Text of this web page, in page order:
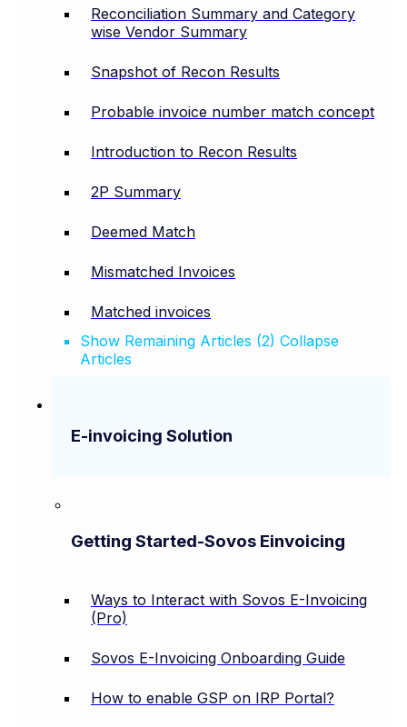
Reconciliation Summary and Category
wise Vendor Summary
Snapshot of Recon Results
Probable invoice number match concept
Introduction to Recon Results
2P Summary
Deemed Match
Mismatched Invoices
Matched invoices
Show Remaining Articles (2) Collapse
Articles
E-invoicing Solution
Getting Started-Sovos Einvoicing
Ways to Interact with Sovos E-Invoicing
(Pro)
Sovos E-Invoicing Onboarding Guide
How to enable GSP on IRP Portal?